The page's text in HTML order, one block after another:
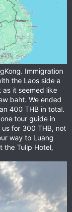
Immigration
the Laos side a
as it seemed like
baht. We ended
400 THB in total.
tour guide in
us for 300 THB, not
way to Luang
the Tulip Hotel,